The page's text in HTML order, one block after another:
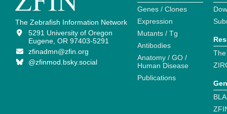
The Zebrafish Information Network
5291 University of Oregon
Eugene, OR 97403-5291
zfinadmn@zfin.org
@zfinmod.bsky.social
Genes / Clones
Expression
Mutants / Tg
Antibodies
Anatomy / GO /
Human Disease
Publications